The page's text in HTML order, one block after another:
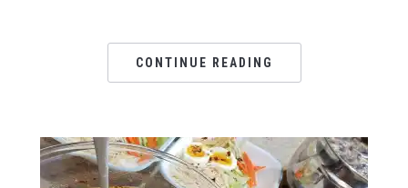
CONTINUE READING